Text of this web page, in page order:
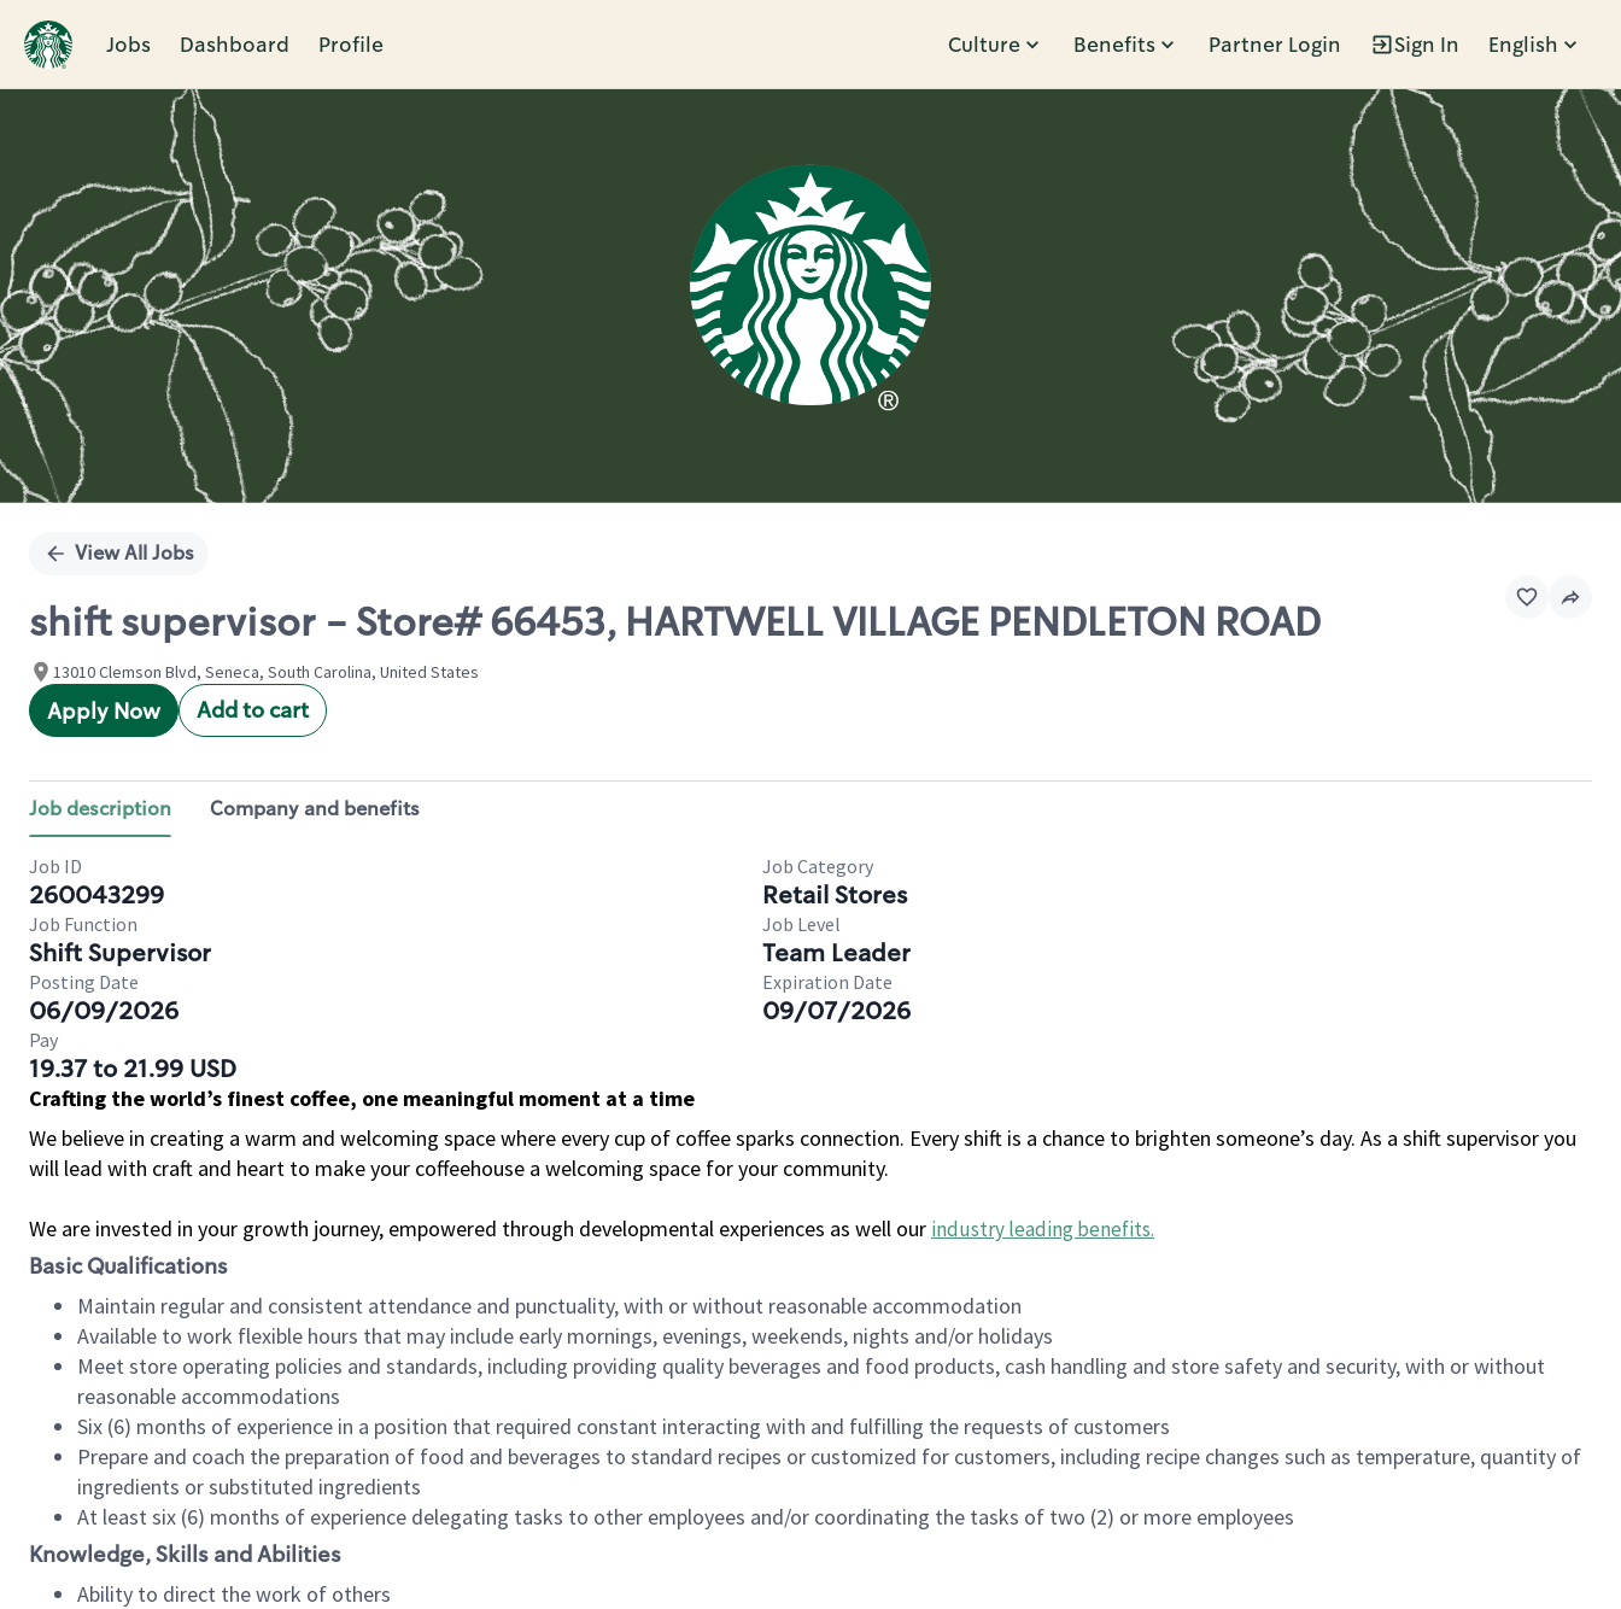
Jobs Dashboard Profile Culture Benefits Partner Login Sign In English
Single
View All Jobs
shift supervisor - Store# 66453, HARTWELL VILLAGE PENDLETON ROAD
13010 Clemson Blvd, Seneca, South Carolina, United States
Apply Now Add to cart
Job description Company and benefits
Job ID
260043299
Job Category
Retail Stores
Job Function
Shift Supervisor
Job Level
Team Leader
Posting Date
06/09/2026
Expiration Date
09/07/2026
Pay
19.37 to 21.99 USD
Crafting the world’s finest coffee, one meaningful moment at a time
We believe in creating a warm and welcoming space where every cup of coffee sparks connection. Every shift is a chance to brighten someone’s day. As a shift supervisor you
will lead with craft and heart to make your coffeehouse a welcoming space for your community.
We are invested in your growth journey, empowered through developmental experiences as well our industry leading benefits.
Basic Qualifications
Maintain regular and consistent attendance and punctuality, with or without reasonable accommodation
Available to work flexible hours that may include early mornings, evenings, weekends, nights and/or holidays
Meet store operating policies and standards, including providing quality beverages and food products, cash handling and store safety and security, with or without
reasonable accommodations
Six (6) months of experience in a position that required constant interacting with and fulfilling the requests of customers
Prepare and coach the preparation of food and beverages to standard recipes or customized for customers, including recipe changes such as temperature, quantity of
ingredients or substituted ingredients
At least six (6) months of experience delegating tasks to other employees and/or coordinating the tasks of two (2) or more employees
Knowledge, Skills and Abilities
Ability to direct the work of others